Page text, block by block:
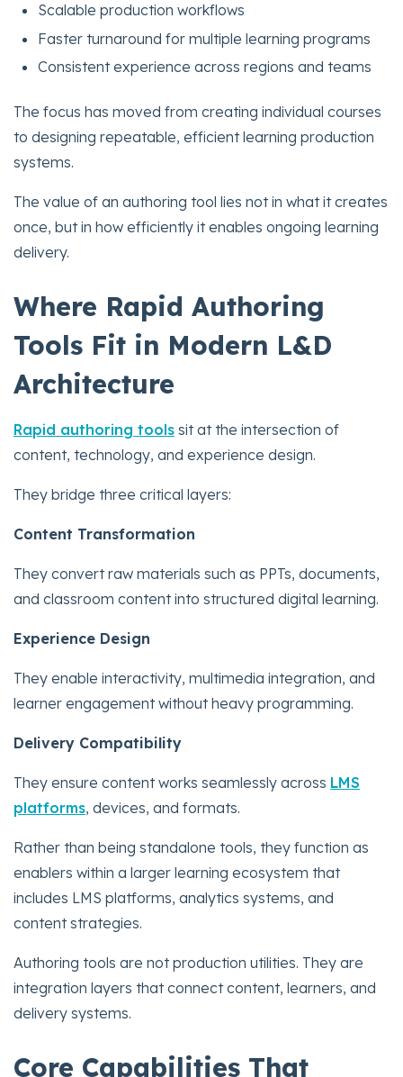
Scalable production workflows
Faster turnaround for multiple learning programs
Consistent experience across regions and teams
The focus has moved from creating individual courses
to designing repeatable, efficient learning production
systems.
The value of an authoring tool lies not in what it creates
once, but in how efficiently it enables ongoing learning
delivery.
Where Rapid Authoring
Tools Fit in Modern L&D
Architecture
Rapid authoring tools sit at the intersection of
content, technology, and experience design.
They bridge three critical layers:
Content Transformation
They convert raw materials such as PPTs, documents,
and classroom content into structured digital learning.
Experience Design
They enable interactivity, multimedia integration, and
learner engagement without heavy programming.
Delivery Compatibility
They ensure content works seamlessly across LMS
platforms, devices, and formats.
Rather than being standalone tools, they function as
enablers within a larger learning ecosystem that
includes LMS platforms, analytics systems, and
content strategies.
Authoring tools are not production utilities. They are
integration layers that connect content, learners, and
delivery systems.
Core Capabilities That